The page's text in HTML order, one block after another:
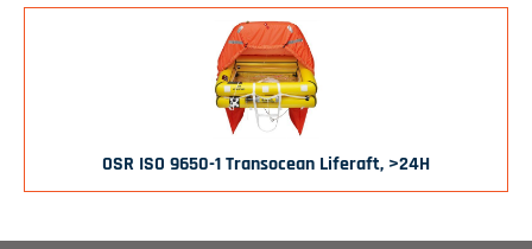
OSR ISO 9650-1 Transocean Liferaft, >24H